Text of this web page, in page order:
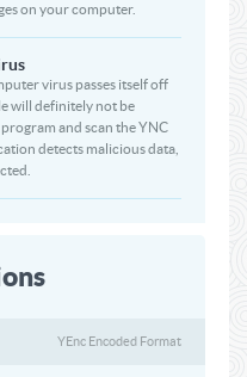
on your computer.
virus passes itself off
will definitely not be
and scan the YNC
detects malicious data,
YEnc Encoded Format